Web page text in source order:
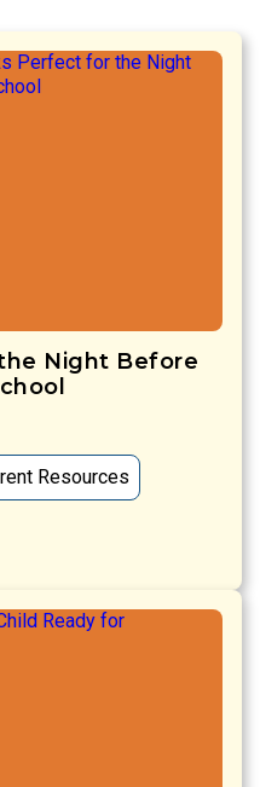
Night Before
Resources